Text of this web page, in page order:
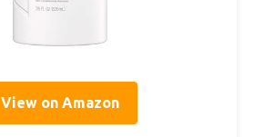
View on Amazon